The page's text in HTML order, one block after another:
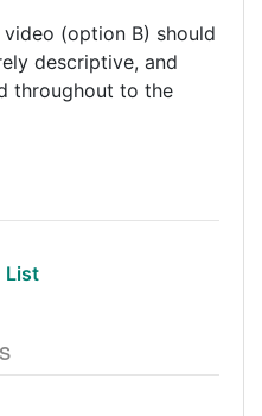
(option B) should
descriptive, and
throughout to the
List